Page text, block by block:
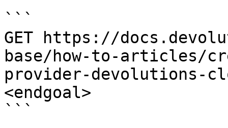
```
GET https://
base/how-to-articles/
provider-devolutions-
<endgoal>
```